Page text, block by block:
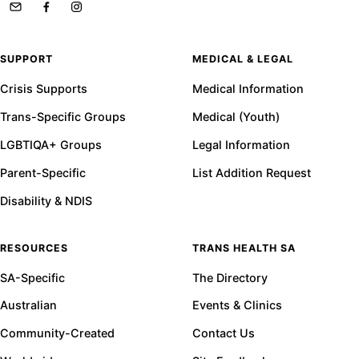
SUPPORT
Crisis Supports
Trans-Specific Groups
LGBTIQA+ Groups
Parent-Specific
Disability & NDIS
MEDICAL & LEGAL
Medical Information
Medical (Youth)
Legal Information
List Addition Request
RESOURCES
SA-Specific
Australian
Community-Created
TRANS HEALTH SA
The Directory
Events & Clinics
Contact Us